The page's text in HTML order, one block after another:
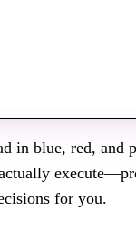
in blue, red, and
for you.